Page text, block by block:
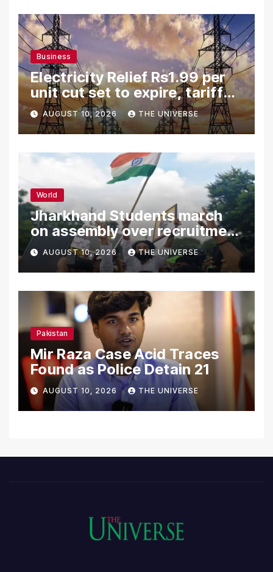
Business
Electricity Relief Rs1.99 per
unit cut set to expire, tariff
hike likely
AUGUST 10, 2026 THE UNIVERSE
World
Jharkhand Students march
on assembly over recruitment
exam row
AUGUST 10, 2026 THE UNIVERSE
Pakistan
Mir Raza Case Acid Traces
Found as Police Detain 21
AUGUST 10, 2026 THE UNIVERSE